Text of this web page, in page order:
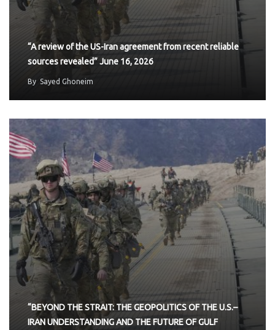
“A review of the US-Iran agreement from recent reliable
sources revealed” June 16, 2026
By Sayed Ghoneim
“BEYOND THE STRAIT: THE GEOPOLITICS OF THE U.S.–
IRAN UNDERSTANDING AND THE FUTURE OF GULF